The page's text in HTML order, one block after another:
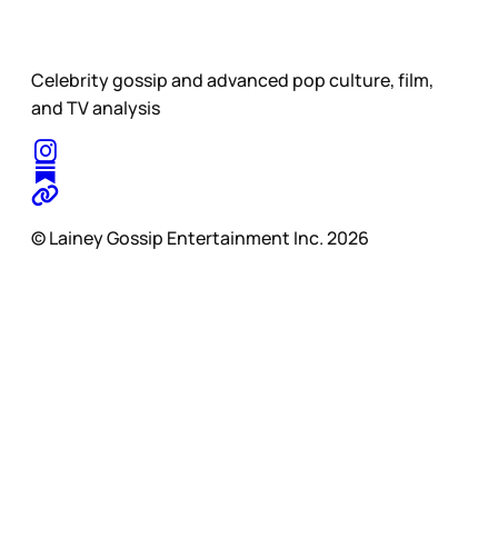
Celebrity gossip and advanced pop culture, film,
and TV analysis
© Lainey Gossip Entertainment Inc. 2026